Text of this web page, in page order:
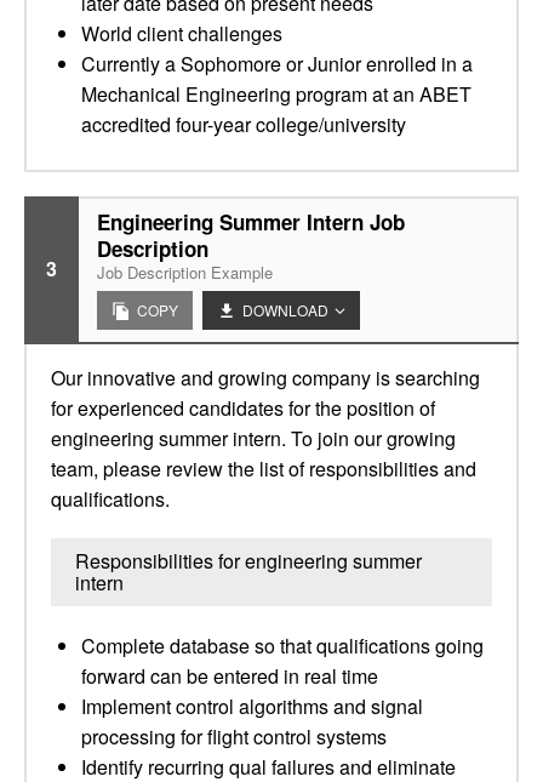
World client challenges
Currently a Sophomore or Junior enrolled in a
Mechanical Engineering program at an ABET
accredited four-year college/university
3
Engineering Summer Intern Job
Description
Job Description Example
COPY DOWNLOAD
Our innovative and growing company is searching
for experienced candidates for the position of
engineering summer intern. To join our growing
team, please review the list of responsibilities and
qualifications.
Responsibilities for engineering summer
intern
Complete database so that qualifications going
forward can be entered in real time
Implement control algorithms and signal
processing for flight control systems
Identify recurring qual failures and eliminate